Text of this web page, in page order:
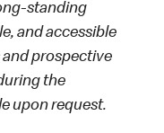
standing
and accessible
prospective
the
upon request.